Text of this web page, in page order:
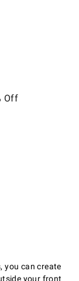
Off
you can create
your front